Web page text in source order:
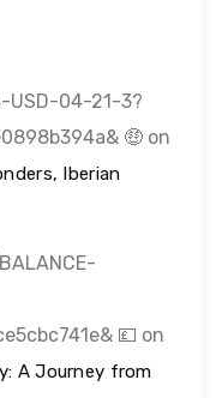
USD-04-21-3?
🤑 on
Iberian
💷 on
A Journey from